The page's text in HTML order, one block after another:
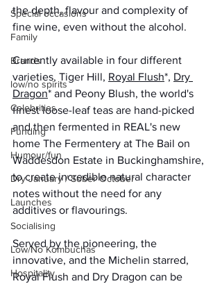
Special occasions
Family
Brands
low/no spirits
Celebrities
Funding
Humour/fun
Dry January / Sober October
Launches
Socialising
Low/No Kombuchas
Hospitality
the depth, flavour and complexity of
fine wine, even without the alcohol.
Currently available in four different
varieties, Tiger Hill, Royal Flush*, Dry
Dragon* and Peony Blush, the world's
finest loose-leaf teas are hand-picked
and then fermented in REAL's new
home The Fermentery at The Bail on
Waddesdon Estate in Buckinghamshire,
to create incredible natural character
notes without the need for any
additives or flavourings.
Served by the pioneering, the
innovative, and the Michelin starred,
Royal Flush and Dry Dragon can be